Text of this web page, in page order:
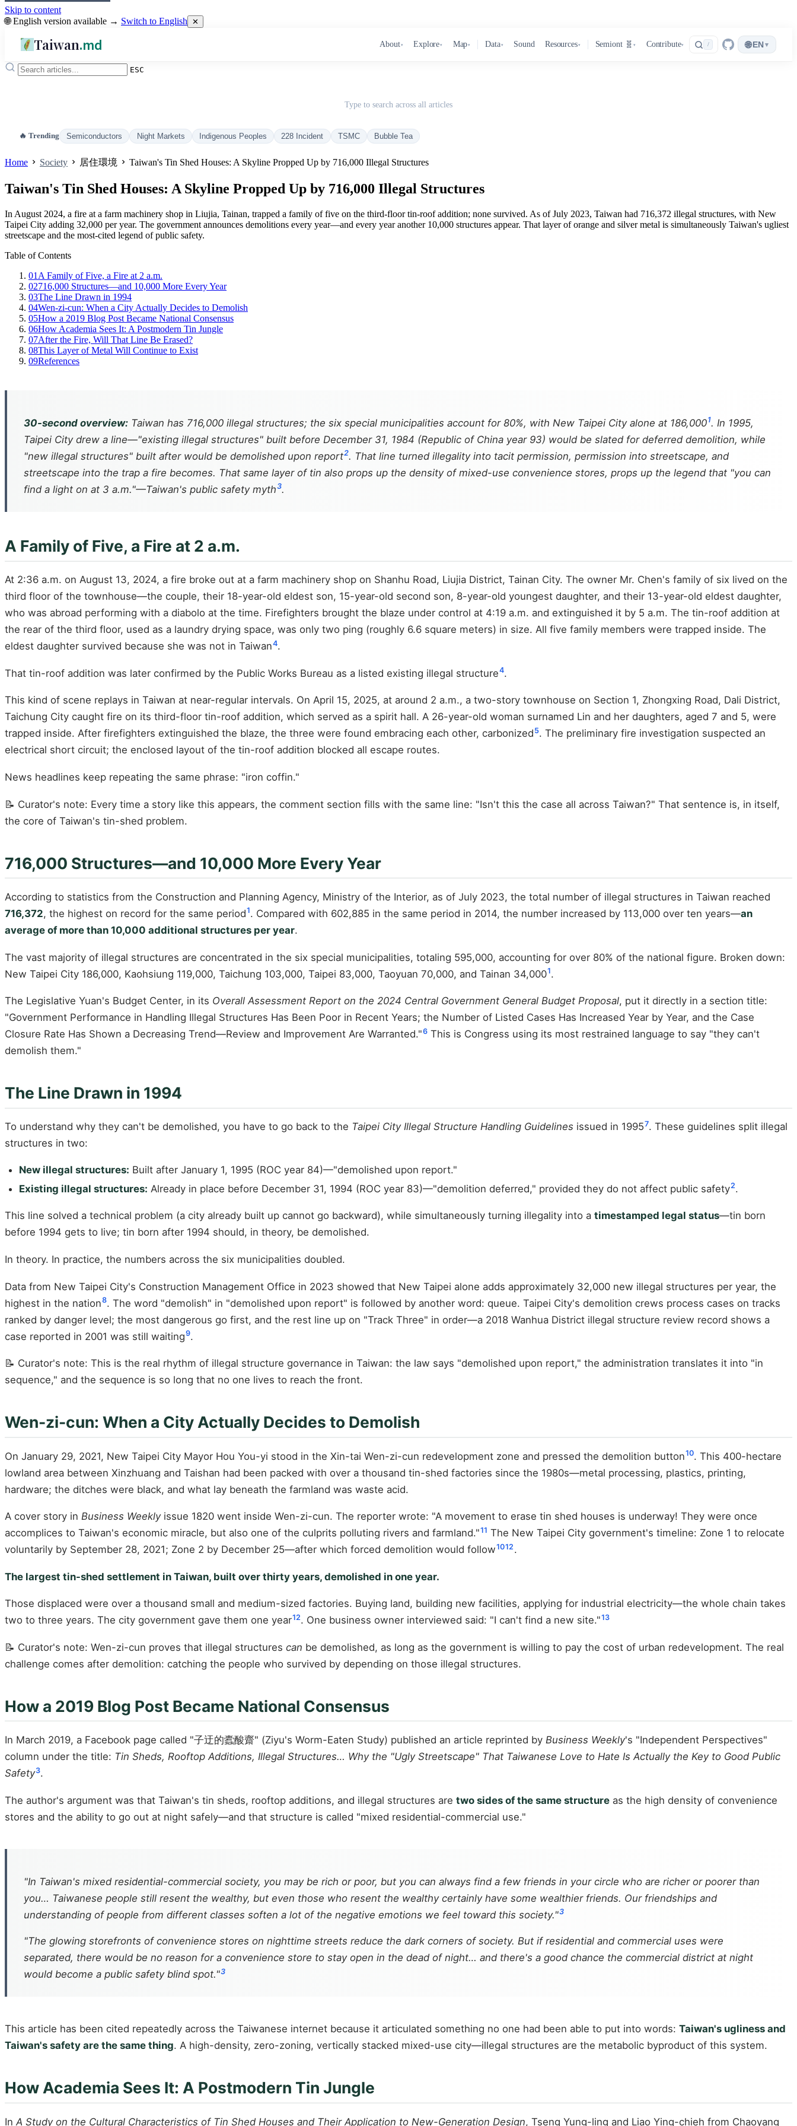
Skip to content
🌐 English version available → Switch to English ✕
Taiwan.md About▾ Explore▾ Map▾ Data▾ Sound Resources▾ Semiont 🧬 ▾ Contribute▾ / 🌐EN ▾
ESC
Type to search across all articles
🔥 Trending Semiconductors Night Markets Indigenous Peoples 228 Incident TSMC Bubble Tea
Home Society 居住環境 Taiwan's Tin Shed Houses: A Skyline Propped Up by 716,000 Illegal Structures
Taiwan's Tin Shed Houses: A Skyline Propped Up by 716,000 Illegal Structures
In August 2024, a fire at a farm machinery shop in Liujia, Tainan, trapped a family of five on the third-floor tin-roof addition; none survived. As of July 2023, Taiwan had 716,372 illegal structures, with New
Taipei City adding 32,000 per year. The government announces demolitions every year—and every year another 10,000 structures appear. That layer of orange and silver metal is simultaneously Taiwan's ugliest
streetscape and the most-cited legend of public safety.
Table of Contents
01 A Family of Five, a Fire at 2 a.m.
02716,000 Structures—and 10,000 More Every Year
03The Line Drawn in 1994
04Wen-zi-cun: When a City Actually Decides to Demolish
05How a 2019 Blog Post Became National Consensus
06How Academia Sees It: A Postmodern Tin Jungle
07After the Fire, Will That Line Be Erased?
08This Layer of Metal Will Continue to Exist
09References
30-second overview: Taiwan has 716,000 illegal structures; the six special municipalities account for 80%, with New Taipei City alone at 186,0001. In 1995,
Taipei City drew a line—"existing illegal structures" built before December 31, 1984 (Republic of China year 93) would be slated for deferred demolition, while
"new illegal structures" built after would be demolished upon report2. That line turned illegality into tacit permission, permission into streetscape, and
streetscape into the trap a fire becomes. That same layer of tin also props up the density of mixed-use convenience stores, props up the legend that "you can
find a light on at 3 a.m."—Taiwan's public safety myth3.
A Family of Five, a Fire at 2 a.m.
At 2:36 a.m. on August 13, 2024, a fire broke out at a farm machinery shop on Shanhu Road, Liujia District, Tainan City. The owner Mr. Chen's family of six lived on the
third floor of the townhouse—the couple, their 18-year-old eldest son, 15-year-old second son, 8-year-old youngest daughter, and their 13-year-old eldest daughter,
who was abroad performing with a diabolo at the time. Firefighters brought the blaze under control at 4:19 a.m. and extinguished it by 5 a.m. The tin-roof addition at
the rear of the third floor, used as a laundry drying space, was only two ping (roughly 6.6 square meters) in size. All five family members were trapped inside. The
eldest daughter survived because she was not in Taiwan4.
That tin-roof addition was later confirmed by the Public Works Bureau as a listed existing illegal structure4.
This kind of scene replays in Taiwan at near-regular intervals. On April 15, 2025, at around 2 a.m., a two-story townhouse on Section 1, Zhongxing Road, Dali District,
Taichung City caught fire on its third-floor tin-roof addition, which served as a spirit hall. A 26-year-old woman surnamed Lin and her daughters, aged 7 and 5, were
trapped inside. After firefighters extinguished the blaze, the three were found embracing each other, carbonized 5. The preliminary fire investigation suspected an
electrical short circuit; the enclosed layout of the tin-roof addition blocked all escape routes.
News headlines keep repeating the same phrase: "iron coffin."
📝 Curator's note: Every time a story like this appears, the comment section fills with the same line: "Isn't this the case all across Taiwan?" That sentence is, in itself,
the core of Taiwan's tin-shed problem.
716,000 Structures—and 10,000 More Every Year
According to statistics from the Construction and Planning Agency, Ministry of the Interior, as of July 2023, the total number of illegal structures in Taiwan reached
716,372, the highest on record for the same period1. Compared with 602,885 in the same period in 2014, the number increased by 113,000 over ten years—an
average of more than 10,000 additional structures per year.
The vast majority of illegal structures are concentrated in the six special municipalities, totaling 595,000, accounting for over 80% of the national figure. Broken down:
New Taipei City 186,000, Kaohsiung 119,000, Taichung 103,000, Taipei 83,000, Taoyuan 70,000, and Tainan 34,0001.
The Legislative Yuan's Budget Center, in its Overall Assessment Report on the 2024 Central Government General Budget Proposal, put it directly in a section title:
"Government Performance in Handling Illegal Structures Has Been Poor in Recent Years; the Number of Listed Cases Has Increased Year by Year, and the Case
Closure Rate Has Shown a Decreasing Trend—Review and Improvement Are Warranted."6 This is Congress using its most restrained language to say "they can't
demolish them."
The Line Drawn in 1994
To understand why they can't be demolished, you have to go back to the Taipei City Illegal Structure Handling Guidelines issued in 19957. These guidelines split illegal
structures in two:
New illegal structures: Built after January 1, 1995 (ROC year 84)—"demolished upon report."
Existing illegal structures: Already in place before December 31, 1994 (ROC year 83)—"demolition deferred," provided they do not affect public safety2.
This line solved a technical problem (a city already built up cannot go backward), while simultaneously turning illegality into a timestamped legal status—tin born
before 1994 gets to live; tin born after 1994 should, in theory, be demolished.
In theory. In practice, the numbers across the six municipalities doubled.
Data from New Taipei City's Construction Management Office in 2023 showed that New Taipei alone adds approximately 32,000 new illegal structures per year, the
highest in the nation8. The word "demolish" in "demolished upon report" is followed by another word: queue. Taipei City's demolition crews process cases on tracks
ranked by danger level; the most dangerous go first, and the rest line up on "Track Three" in order—a 2018 Wanhua District illegal structure review record shows a
case reported in 2001 was still waiting9.
📝 Curator's note: This is the real rhythm of illegal structure governance in Taiwan: the law says "demolished upon report," the administration translates it into "in
sequence," and the sequence is so long that no one lives to reach the front.
Wen-zi-cun: When a City Actually Decides to Demolish
On January 29, 2021, New Taipei City Mayor Hou You-yi stood in the Xin-tai Wen-zi-cun redevelopment zone and pressed the demolition button10. This 400-hectare
lowland area between Xinzhuang and Taishan had been packed with over a thousand tin-shed factories since the 1980s—metal processing, plastics, printing,
hardware; the ditches were black, and what lay beneath the farmland was waste acid.
A cover story in Business Weeklyissue 1820 went inside Wen-zi-cun. The reporter wrote: "A movement to erase tin shed houses is underway! They were once
accomplices to Taiwan's economic miracle, but also one of the culprits polluting rivers and farmland."11 The New Taipei City government's timeline: Zone 1 to relocate
voluntarily by September 28, 2021; Zone 2 by December 25—after which forced demolition would follow1012 .
The largest tin-shed settlement in Taiwan, built over thirty years, demolished in one year.
Those displaced were over a thousand small and medium-sized factories. Buying land, building new facilities, applying for industrial electricity—the whole chain takes
two to three years. The city government gave them one year12. One business owner interviewed said: "I can't find a new site."13
📝 Curator's note: Wen-zi-cun proves that illegal structures can be demolished, as long as the government is willing to pay the cost of urban redevelopment. The real
challenge comes after demolition: catching the people who survived by depending on those illegal structures.
How a 2019 Blog Post Became National Consensus
In March 2019, a Facebook page called "子迂的蠹酸齋" (Ziyu's Worm-Eaten Study) published an article reprinted by Business Weekly's "Independent Perspectives"
column under the title: Tin Sheds, Rooftop Additions, Illegal Structures… Why the "Ugly Streetscape" That Taiwanese Love to Hate Is Actually the Key to Good Public
Safety3.
The author's argument was that Taiwan's tin sheds, rooftop additions, and illegal structures are two sides of the same structure as the high density of convenience
stores and the ability to go out at night safely—and that structure is called "mixed residential-commercial use."
"In Taiwan's mixed residential-commercial society, you may be rich or poor, but you can always find a few friends in your circle who are richer or poorer than
you… Taiwanese people still resent the wealthy, but even those who resent the wealthy certainly have some wealthier friends. Our friendships and
understanding of people from different classes soften a lot of the negative emotions we feel toward this society."3
"The glowing storefronts of convenience stores on nighttime streets reduce the dark corners of society. But if residential and commercial uses were
separated, there would be no reason for a convenience store to stay open in the dead of night… and there's a good chance the commercial district at night
would become a public safety blind spot."3
This article has been cited repeatedly across the Taiwanese internet because it articulated something no one had been able to put into words: Taiwan's ugliness and
Taiwan's safety are the same thing. A high-density, zero-zoning, vertically stacked mixed-use city—illegal structures are the metabolic byproduct of this system.
How Academia Sees It: A Postmodern Tin Jungle
In A Study on the Cultural Characteristics of Tin Shed Houses and Their Application to New-Generation Design, Tseng Yung-ling and Liao Ying-chieh from Chaoyang